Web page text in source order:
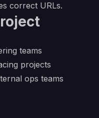
correct URLs.
teams
projects
ops teams